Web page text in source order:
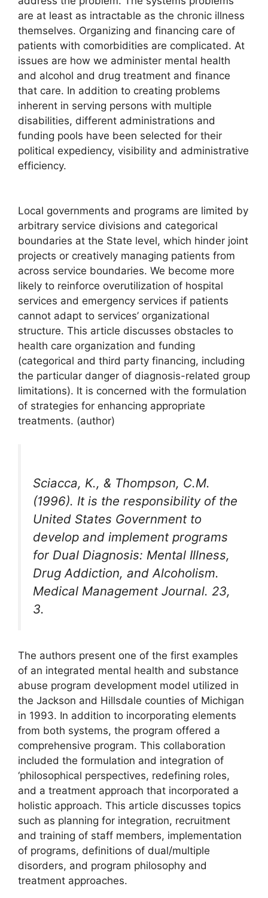
are at least as intractable as the chronic illness
themselves. Organizing and financing care of
patients with comorbidities are complicated. At
issues are how we administer mental health
and alcohol and drug treatment and finance
that care. In addition to creating problems
inherent in serving persons with multiple
disabilities, different administrations and
funding pools have been selected for their
political expediency, visibility and administrative
efficiency.
Local governments and programs are limited by
arbitrary service divisions and categorical
boundaries at the State level, which hinder joint
projects or creatively managing patients from
across service boundaries. We become more
likely to reinforce overutilization of hospital
services and emergency services if patients
cannot adapt to services’ organizational
structure. This article discusses obstacles to
health care organization and funding
(categorical and third party financing, including
the particular danger of diagnosis-related group
limitations). It is concerned with the formulation
of strategies for enhancing appropriate
treatments. (author)
Sciacca, K., & Thompson, C.M.
(1996). It is the responsibility of the
United States Government to
develop and implement programs
for Dual Diagnosis: Mental Illness,
Drug Addiction, and Alcoholism.
Medical Management Journal. 23,
3.
The authors present one of the first examples
of an integrated mental health and substance
abuse program development model utilized in
the Jackson and Hillsdale counties of Michigan
in 1993. In addition to incorporating elements
from both systems, the program offered a
comprehensive program. This collaboration
included the formulation and integration of
‘philosophical perspectives, redefining roles,
and a treatment approach that incorporated a
holistic approach. This article discusses topics
such as planning for integration, recruitment
and training of staff members, implementation
of programs, definitions of dual/multiple
disorders, and program philosophy and
treatment approaches.